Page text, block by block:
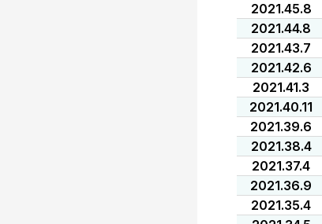
2021.45.8
2021.44.8
2021.43.7
2021.42.6
2021.41.3
2021.40.11
2021.39.6
2021.38.4
2021.37.4
2021.36.9
2021.35.4